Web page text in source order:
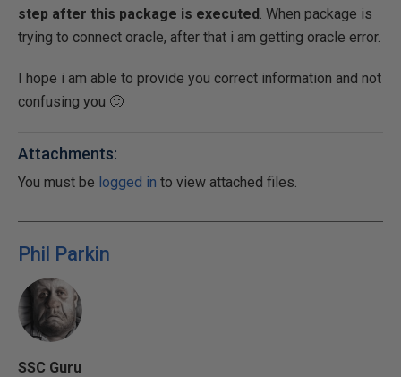
step after this package is executed. When package is
trying to connect oracle, after that i am getting oracle error.
I hope i am able to provide you correct information and not
confusing you 🙂
Attachments:
You must be logged in to view attached files.
Phil Parkin
SSC Guru